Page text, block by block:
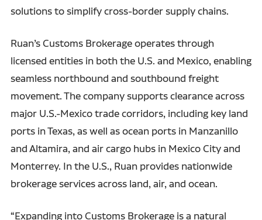
solutions to simplify cross-border supply chains.
Ruan’s Customs Brokerage operates through
licensed entities in both the U.S. and Mexico, enabling
seamless northbound and southbound freight
movement. The company supports clearance across
major U.S.-Mexico trade corridors, including key land
ports in Texas, as well as ocean ports in Manzanillo
and Altamira, and air cargo hubs in Mexico City and
Monterrey. In the U.S., Ruan provides nationwide
brokerage services across land, air, and ocean.
“Expanding into Customs Brokerage is a natural